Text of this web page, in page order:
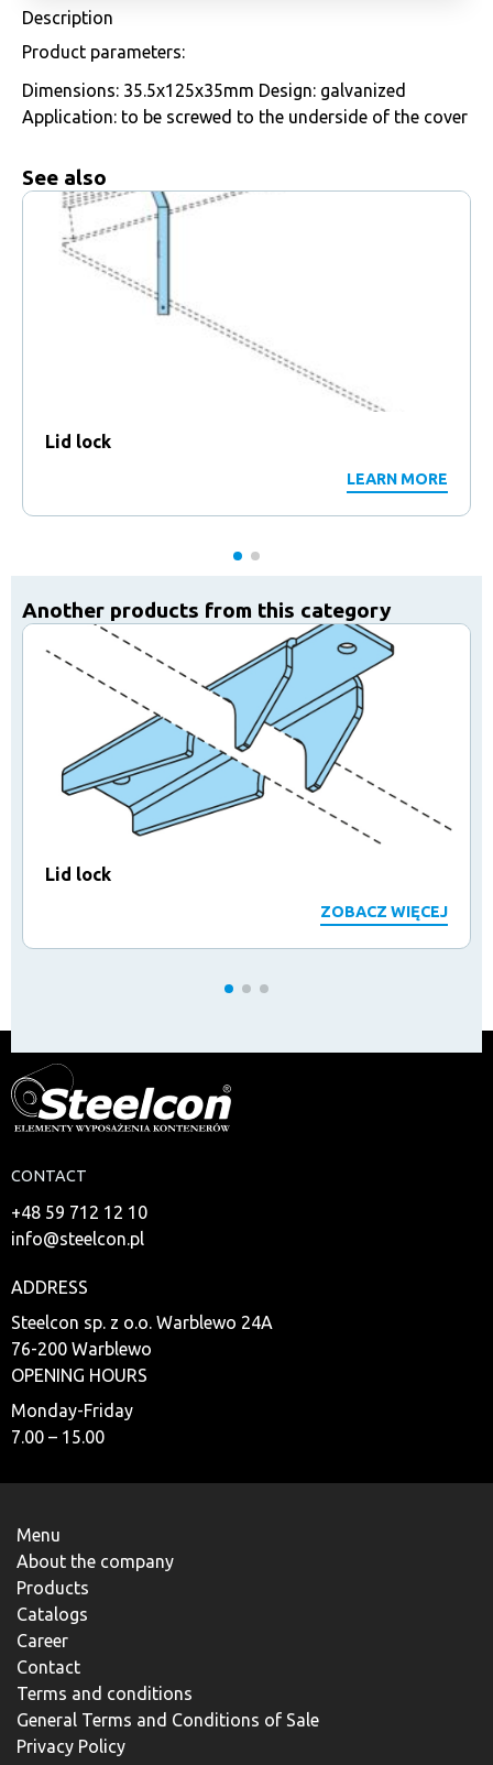
Description
Product parameters:
Dimensions: 35.5x125x35mm Design: galvanized
Application: to be screwed to the underside of the cover
See also
Lid lock
LEARN MORE
Another products from this category
Lid lock
ZOBACZ WIĘCEJ
CONTACT
+48 59 712 12 10
info@steelcon.pl
ADDRESS
Steelcon sp. z o.o. Warblewo 24A
76-200 Warblewo
OPENING HOURS
Monday-Friday
7.00 – 15.00
Menu
About the company
Products
Catalogs
Career
Contact
Terms and conditions
General Terms and Conditions of Sale
Privacy Policy